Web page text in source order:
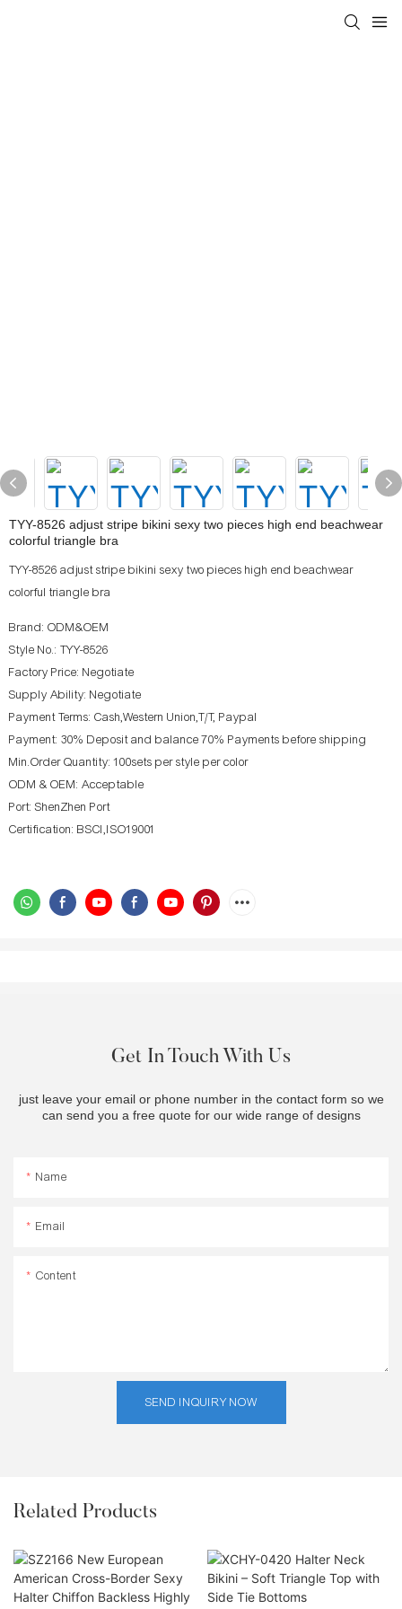
TYY-8526 adjust stripe bikini sexy two pieces high end beachwear
colorful triangle bra
TYY-8526 adjust stripe bikini sexy two pieces high end beachwear
colorful triangle bra
Brand: ODM&OEM
Style No.: TYY-8526
Factory Price: Negotiate
Supply Ability: Negotiate
Payment Terms: Cash,Western Union,T/T, Paypal
Payment: 30% Deposit and balance 70% Payments before shipping
Min.Order Quantity: 100sets per style per color
ODM & OEM: Acceptable
Port: ShenZhen Port
Certification: BSCI,ISO19001
Get In Touch With Us
just leave your email or phone number in the contact form so we
can send you a free quote for our wide range of designs
Name
Email
Content
SEND INQUIRY NOW
Related Products